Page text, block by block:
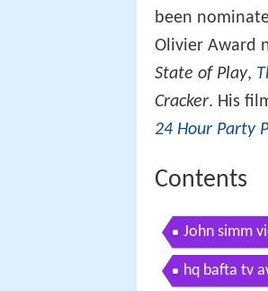
been
Olivier Award
State of Play,
Cracker. His
24 Hour Party
Contents
John simm
hq bafta tv